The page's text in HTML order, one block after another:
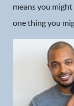
means you
one thing you